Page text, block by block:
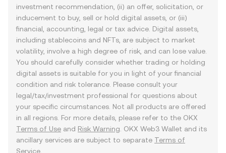
investment recommendation, (ii) an offer, solicitation, or
inducement to buy, sell or hold digital assets, or (iii)
financial, accounting, legal or tax advice. Digital assets,
including stablecoins and NFTs, are subject to market
volatility, involve a high degree of risk, and can lose value.
You should carefully consider whether trading or holding
digital assets is suitable for you in light of your financial
condition and risk tolerance. Please consult your
legal/tax/investment professional for questions about
your specific circumstances. Not all products are offered
in all regions. For more details, please refer to the OKX
Terms of Use and Risk Warning . OKX Web3 Wallet and its
ancillary services are subject to separate Terms of
Service